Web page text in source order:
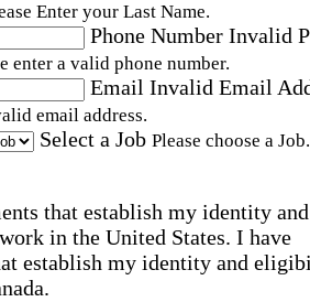
Enter your Last Name.
Phone Number Invalid
enter a valid phone number.
Email Invalid Email
email address.
Select a Job Please choose a Job.
that establish my identity and
in the United States. I have
establish my identity and